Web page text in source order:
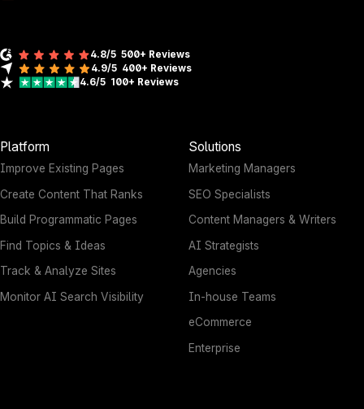
4.8/5500+ Reviews
4.9/5 400+ Reviews
4.6/5 100+ Reviews
Platform
Improve Existing Pages
Create Content That Ranks
Build Programmatic Pages
Find Topics & Ideas
Track & Analyze Sites
Monitor AI Search Visibility
Solutions
Marketing Managers
SEO Specialists
Content Managers & Writers
AI Strategists
Agencies
In-house Teams
eCommerce
Enterprise